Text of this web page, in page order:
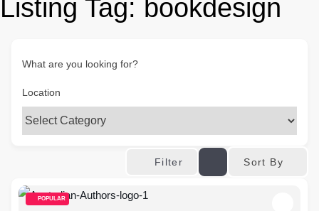
Listing Tag: bookdesign
What are you looking for?
Location
Filter Sort By
POPULAR